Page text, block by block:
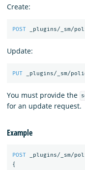
Create:
POST _plugins/_sm/
Update:
PUT _plugins/_sm/
You must provide the
for an update request.
Example
POST
_plugins/_sm/
{